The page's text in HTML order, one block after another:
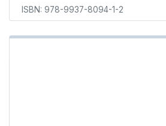
ISBN: 978-9937-8094-1-2